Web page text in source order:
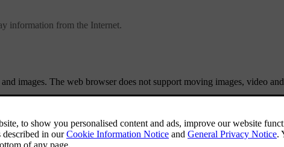
information from the Internet.
images. The web browser does not support moving images, video and